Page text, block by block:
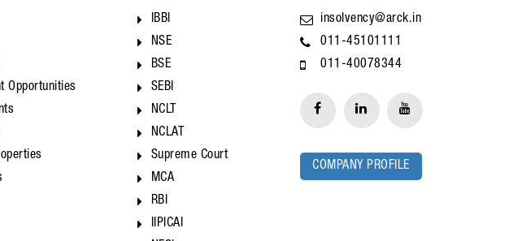
Opportunities
IBBI
NSE
BSE
SEBI
NCLT
NCLAT
Supreme Court
MCA
RBI
IIPICAI
insolvency@arck.in
011-45101111
011-40078344
COMPANY PROFILE